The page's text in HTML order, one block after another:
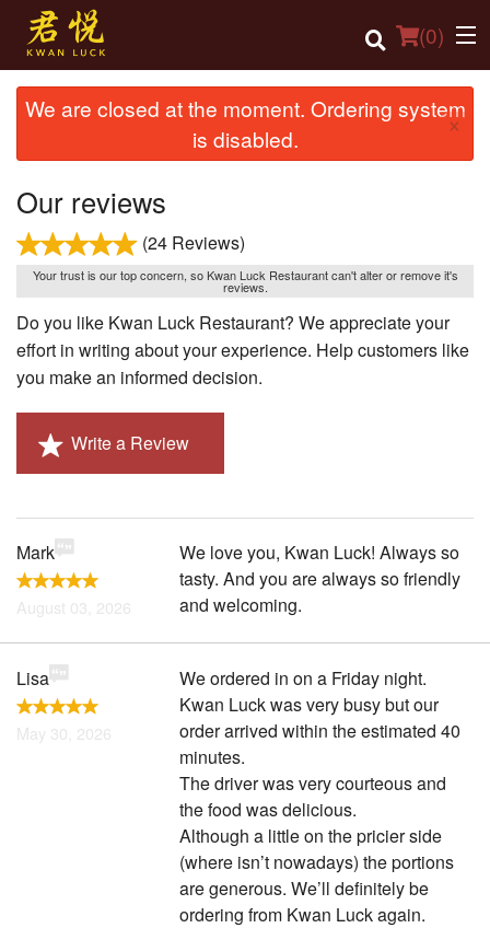
(0)
Order Online
Location
Login
Cart (0)
We are closed at the moment. Ordering system
is disabled.
×
Our reviews
(24 Reviews)
Your trust is our top concern, so Kwan Luck Restaurant can't alter or remove it's
reviews.
Do you like Kwan Luck Restaurant? We appreciate your
effort in writing about your experience. Help customers like
you make an informed decision.
Write a Review
Mark
August 03, 2026
We love you, Kwan Luck! Always so
tasty. And you are always so friendly
and welcoming.
Lisa
May 30, 2026
We ordered in on a Friday night.
Kwan Luck was very busy but our
order arrived within the estimated 40
minutes.
The driver was very courteous and
the food was delicious.
Although a little on the pricier side
(where isn’t nowadays) the portions
are generous. We’ll definitely be
ordering from Kwan Luck again.